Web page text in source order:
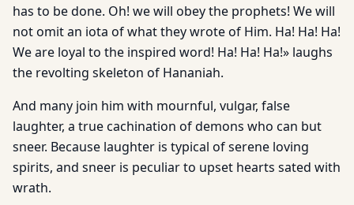
has to be done. Oh! we will obey the prophets! We will
not omit an iota of what they wrote of Him. Ha! Ha! Ha!
We are loyal to the inspired word! Ha! Ha! Ha!» laughs
the revolting skeleton of Hananiah.
And many join him with mournful, vulgar, false
laughter, a true cachination of demons who can but
sneer. Because laughter is typical of serene loving
spirits, and sneer is peculiar to upset hearts sated with
wrath.